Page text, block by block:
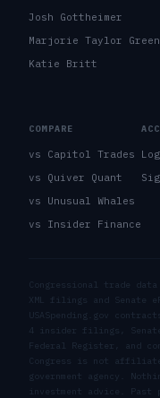
Josh Gottheimer
Marjorie Taylor
Katie Britt
COMPARE
vs Capitol Trades
vs Quiver Quant
vs Unusual Whales
vs Insider Finance
Congressional trade data
XML filings and Senate
USASpending.gov
4 insider filings,
Federal Register, and
Congress is not
government agency.
investment advice. Past